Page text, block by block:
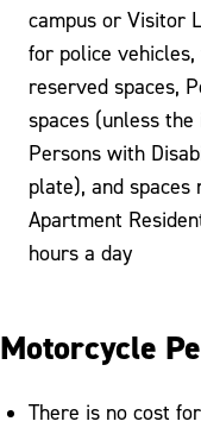
campus or Visitor
for police
reserved spaces,
spaces (unless
Persons with
plate), and
Apartment
hours a day
Motorcycle
There is no cost